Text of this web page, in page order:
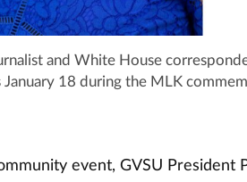
and White House
January 18 during the MLK
event, GVSU President